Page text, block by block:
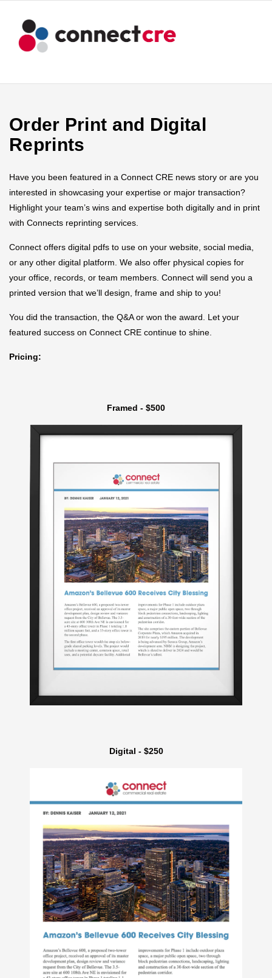
Order Print and Digital
Reprints
Have you been featured in a Connect CRE news story or are you
interested in showcasing your expertise or major transaction?
Highlight your team’s wins and expertise both digitally and in print
with Connects reprinting services.
Connect offers digital pdfs to use on your website, social media,
or any other digital platform. We also offer physical copies for
your office, records, or team members. Connect will send you a
printed version that we’ll design, frame and ship to you!
You did the transaction, the Q&A or won the award. Let your
featured success on Connect CRE continue to shine.
Pricing:
Framed - $500
Digital - $250